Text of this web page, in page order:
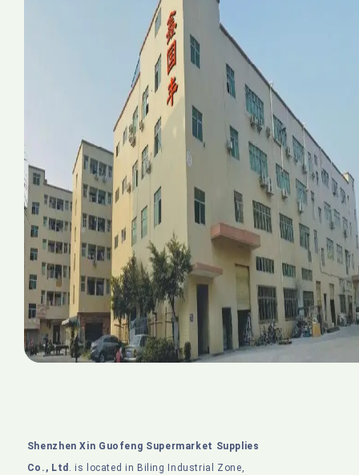
Shenzhen Xin Guofeng Supermarket Supplies
Co., Ltd
. is located in Biling Industrial Zone,